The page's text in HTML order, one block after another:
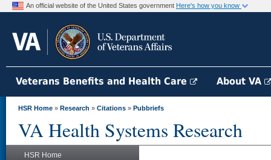
An official website of the United States government Here's how you know
Veterans Benefits and Health Care About VA
HSR Home » Research » Citations » Pubbriefs
VA Health Systems Research
HSR Home